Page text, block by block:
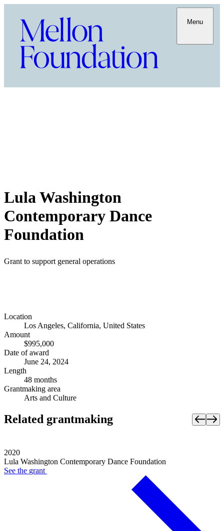
Menu
Lula Washington
Contemporary Dance
Foundation
Grant to support general operations
Location
Los Angeles, California, United States
Amount
$995,000
Date of award
June 24, 2024
Length
48 months
Grantmaking area
Arts and Culture
Related grantmaking
2020
Lula Washington Contemporary Dance Foundation
See the grant